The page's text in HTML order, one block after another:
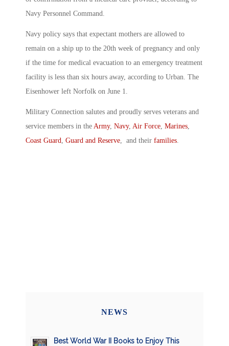
Navy Personnel Command.
Navy policy says that expectant mothers are allowed to
remain on a ship up to the 20th week of pregnancy and only
if the time for medical evacuation to an emergency treatment
facility is less than six hours away, according to Urban. The
Eisenhower left Norfolk on June 1.
Military Connection salutes and proudly serves veterans and
service members in the Army, Navy, Air Force Marines
Coast Guard
Guard and Reserve , and their families
NEWS
Best World War II Books to Enjoy This